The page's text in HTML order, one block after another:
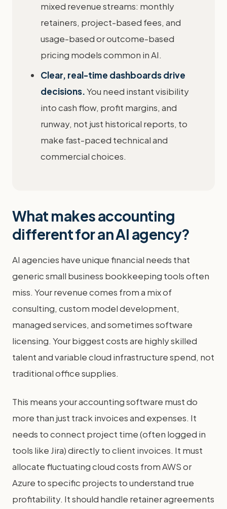
mixed revenue streams: monthly
retainers, project-based fees, and
usage-based or outcome-based
pricing models common in AI.
Clear, real-time dashboards drive
decisions.You need instant visibility
into cash flow, profit margins, and
runway, not just historical reports, to
make fast-paced technical and
commercial choices.
What makes accounting
different for an AI agency?
AI agencies have unique financial needs that
generic small business bookkeeping tools often
miss. Your revenue comes from a mix of
consulting, custom model development,
managed services, and sometimes software
licensing. Your biggest costs are highly skilled
talent and variable cloud infrastructure spend, not
traditional office supplies.
This means your accounting software must do
more than just track invoices and expenses. It
needs to connect project time (often logged in
tools like Jira) directly to client invoices. It must
allocate fluctuating cloud costs from AWS or
Azure to specific projects to understand true
profitability. It should handle retainer agreements